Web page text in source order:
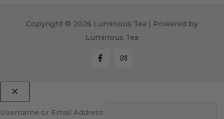
Copyright © 2026 Luminous Tea | Powered by
Luminous Tea
Username or Email Address